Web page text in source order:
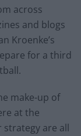
across
and blogs
Kroenke’s
for a third
make-up of
at the
strategy are all